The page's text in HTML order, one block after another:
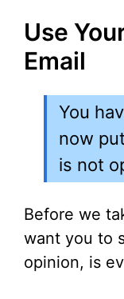
Use
Email
You
now
is not
Before we
want you to
opinion, is